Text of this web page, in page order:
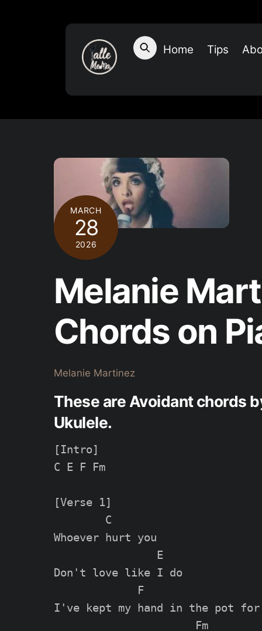
Home Tips
MARCH
28
2026
Melanie
Chords on
Melanie Martinez
These are Avoidant chords
Ukulele.
[Intro]
C E F Fm
[Verse 1]
        C
Whoever hurt you
                E
Don't love like I do
             F
I've kept my hand in the pot for
                      Fm